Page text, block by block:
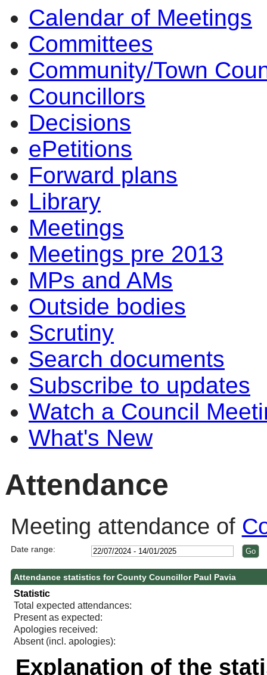
Calendar of Meetings
Committees
Community/Town
Councillors
Decisions
ePetitions
Forward plans
Library
Meetings
Meetings pre 2013
MPs and AMs
Outside bodies
Scrutiny
Search documents
Subscribe to updates
Watch a Council
What's New
Attendance
Meeting attendance of
Date range:
Attendance statistics for County Councillor Paul Pavia
Statistic
Total expected attendances:
Present as expected:
Apologies received:
Absent (incl. apologies):
Explanation of the
14:00
14:00
14:0010:00
17:00
17:00
14:00
17:00
14:00
14:00
10:00
10:00
10:30